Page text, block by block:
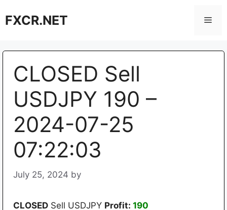
toFXCR.NET
CLOSED Sell
USDJPY 190 –
2024-07-25
07:22:03
July 25, 2024 by
CLOSED Sell USDJPY Profit: 190